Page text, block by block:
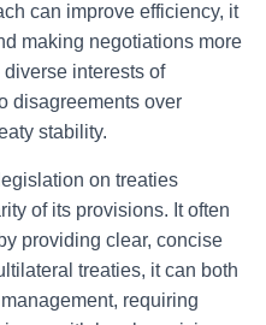
can improve efficiency, it
making negotiations more
interests of
disagreements over
stability.
on treaties
of its provisions. It often
providing clear, concise
treaties, it can both
requiring